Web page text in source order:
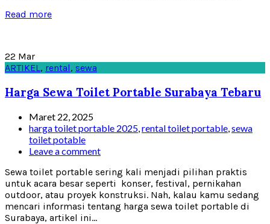
Read more
22 Mar
ARTIKEL, rental, sewa
Harga Sewa Toilet Portable Surabaya Tebaru
Maret 22, 2025
harga toilet portable 2025 rental toilet portable sewa
toilet potable
Leave a comment
Sewa toilet portable sering kali menjadi pilihan praktis
untuk acara besar seperti konser, festival, pernikahan
outdoor, atau proyek konstruksi. Nah, kalau kamu sedang
mencari informasi tentang harga sewa toilet portable di
Surabaya, artikel ini...